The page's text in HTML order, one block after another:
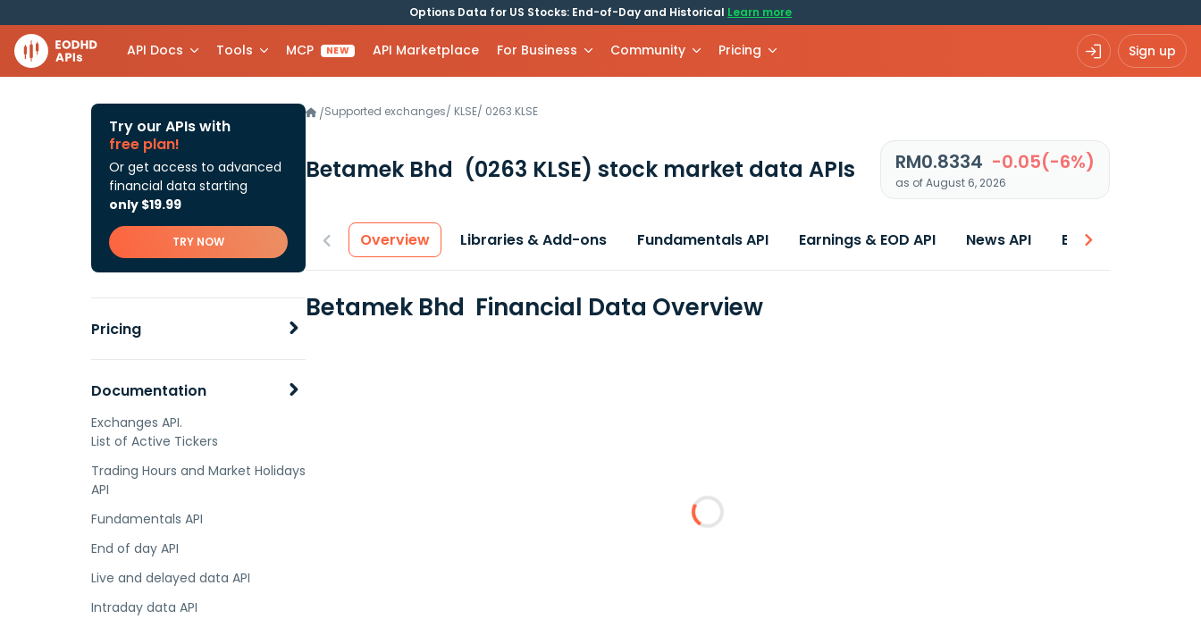
Options Data for US Stocks: End-of-Day and Historical Learn more
API Docs Tools MCP NEW API Marketplace For Business Community Pricing Sign up
Try our APIs with
free plan!
Or get access to advanced
financial data starting
only $19.99
TRY NOW
Pricing
Documentation
Exchanges API.
List of Active Tickers
Trading Hours and Market Holidays
API
Fundamentals API
End of day API
Live and delayed data API
Intraday data API
/Supported exchanges/ KLSE/ 0263.KLSE
Betamek Bhd (0263 KLSE) stock market data APIs RM0.8334 -0.05(-6%)
as of August 6, 2026
Overview Libraries & Add-ons Fundamentals API Earnings & EOD API News API Best price
Betamek Bhd Financial Data Overview